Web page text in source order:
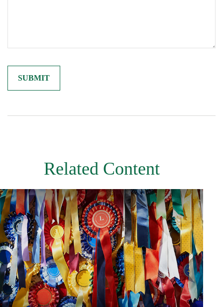
Related Content